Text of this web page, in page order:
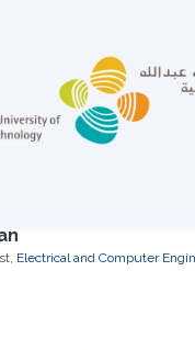
Electrical and Computer